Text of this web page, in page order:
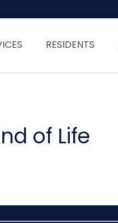
RESIDENTS
of Life